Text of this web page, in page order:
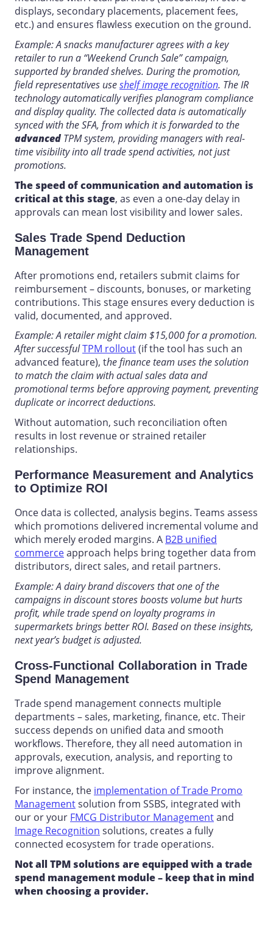
displays, secondary placements, placement fees,
etc.) and ensures flawless execution on the ground.
Example: A snacks manufacturer agrees with a key
retailer to run a “Weekend Crunch Sale” campaign,
supported by branded shelves. During the promotion,
field representatives useshelf image recognition. The IR
technology automatically verifies planogram compliance
and display quality. The collected data is automatically
synced with the SFA, from which it is forwarded to the
advancedTPMsystem, providing managers with real-
timevisibility intoall trade spend activities, not just
promotions.
The speed of communication and automation is
critical at this stage, as even a one-day delay in
approvals can mean lost visibility and lower sales.
Sales Trade Spend Deduction
Management
After promotions end, retailers submit claims for
reimbursement – discounts, bonuses, or marketing
contributions. This stage ensures every deduction is
valid, documented, and approved.
Example: A retailer might claim $15,000 for a promotion.
After successfulTPM rollout(if the tool has such an
advanced feature), the finance team uses the solution
to match the claim with actual sales data and
promotional terms before approving payment, preventing
duplicate or incorrect deductions.
Without automation, such reconciliation often
results in lost revenue or strained retailer
relationships.
Performance Measurement and Analytics
to Optimize ROI
Once data is collected, analysis begins. Teams assess
which promotions delivered incremental volume and
which merely eroded margins. A B2B unified
commerceapproach helps bring together data from
distributors, direct sales, and retail partners.
Example: A dairy brand discovers that one of the
campaigns in discount stores boosts volume but hurts
profit, while trade spend on loyalty programs in
supermarkets brings better ROI. Based on these insights,
next year’s budget is adjusted.
Cross-Functional Collaboration in Trade
Spend Management
Trade spend management connects multiple
departments – sales, marketing, finance, etc. Their
success depends on unified data and smooth
workflows. Therefore, they all need automation in
approvals, execution, analysis, and reporting to
improve alignment.
For instance, the implementation of Trade Promo
Managementsolution from SSBS, integrated with
our or your FMCG Distributor Managementand
Image Recognition solutions, creates a fully
connected ecosystem for trade operations.
Not all TPM solutions are equipped with a trade
spend management module – keep that in mind
when choosing a provider.